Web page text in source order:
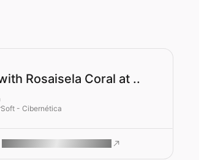
Rosaisela Coral at ..
- Cibernética